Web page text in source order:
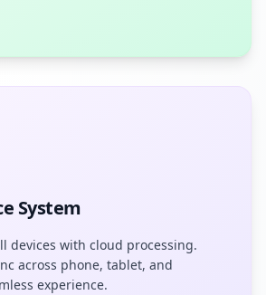
System
devices with cloud processing.
across phone, tablet, and
experience.